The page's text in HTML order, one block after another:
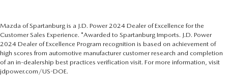
Mazda of Spartanburg is a J.D. Power 2024 Dealer of Excellence for the
Customer Sales Experience. *Awarded to Spartanburg Imports. J.D. Power
2024 Dealer of Excellence Program recognition is based on achievement of
high scores from automotive manufacturer customer research and completion
of an in-dealership best practices verification visit. For more information, visit
jdpower.com/US-DOE.